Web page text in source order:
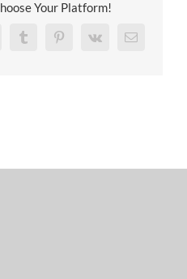
Your Platform!
TumblrPinterest
Vk Email